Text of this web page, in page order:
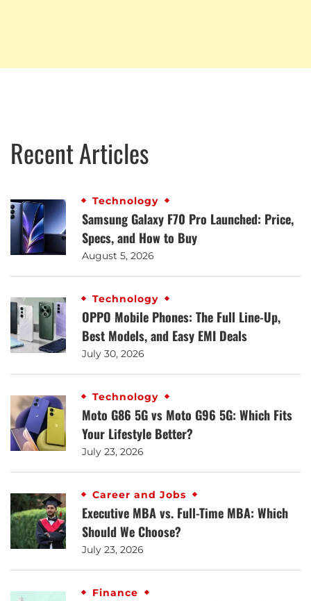
Recent Articles
Technology
Samsung Galaxy F70 Pro Launched: Price,
Specs, and How to Buy
August 5, 2026
Technology
OPPO Mobile Phones: The Full Line-Up,
Best Models, and Easy EMI Deals
July 30, 2026
Technology
Moto G86 5G vs Moto G96 5G: Which Fits
Your Lifestyle Better?
July 23, 2026
Career and Jobs
Executive MBA vs. Full-Time MBA: Which
Should We Choose?
July 23, 2026
Finance